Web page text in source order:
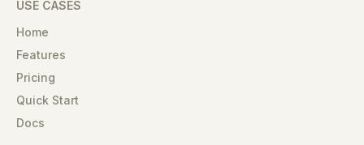
USE CASES
Home
Features
Pricing
Quick Start
Docs